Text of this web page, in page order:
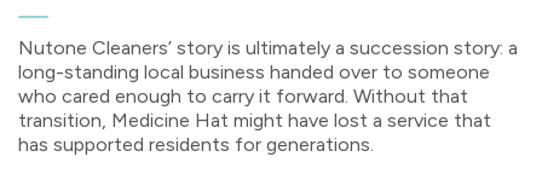
Nutone Cleaners’ story is ultimately a succession story: a
long-standing local business handed over to someone
who cared enough to carry it forward. Without that
transition, Medicine Hat might have lost a service that
has supported residents for generations.